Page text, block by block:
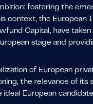
fostering the
context, the European
Capital, have
stage and
of European
the relevance of its
European